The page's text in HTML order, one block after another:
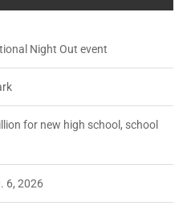
Night Out event
for new high school, school
6, 2026